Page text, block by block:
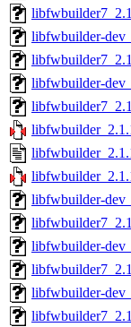
libfwbuilder-
libfwbuilder-
libfwbuilder-
libfwbuilder-
libfwbuilder-